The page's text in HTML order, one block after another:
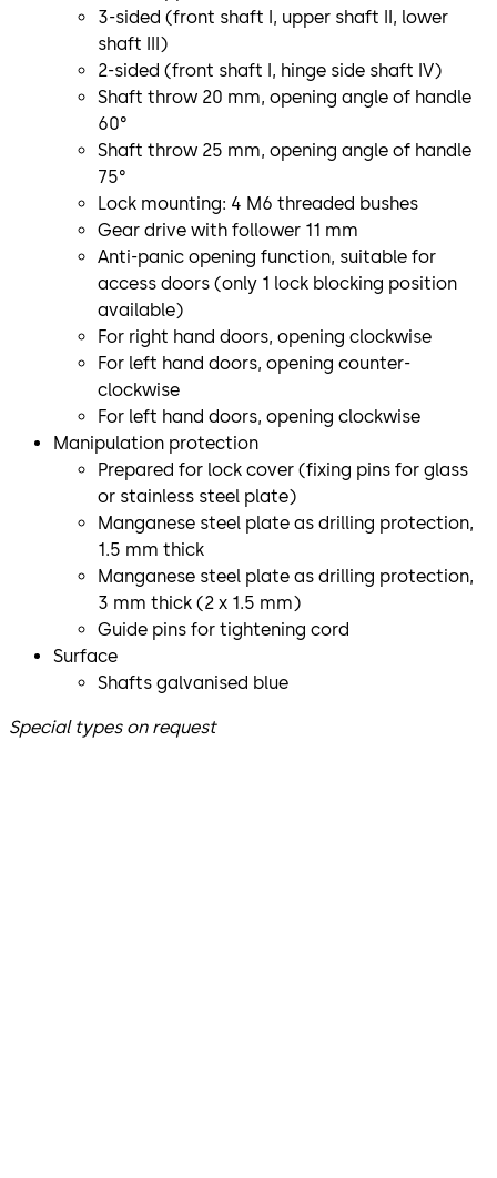
3-sided (front shaft I, upper shaft II, lower
shaft III)
2-sided (front shaft I, hinge side shaft IV)
Shaft throw 20 mm, opening angle of handle
60°
Shaft throw 25 mm, opening angle of handle
75°
Lock mounting: 4 M6 threaded bushes
Gear drive with follower 11 mm
Anti-panic opening function, suitable for
access doors (only 1 lock blocking position
available)
For right hand doors, opening clockwise
For left hand doors, opening counter-
clockwise
For left hand doors, opening clockwise
Manipulation protection
Prepared for lock cover (fixing pins for glass
or stainless steel plate)
Manganese steel plate as drilling protection,
1.5 mm thick
Manganese steel plate as drilling protection,
3 mm thick (2 x 1.5 mm)
Guide pins for tightening cord
Surface
Shafts galvanised blue
Special types on request